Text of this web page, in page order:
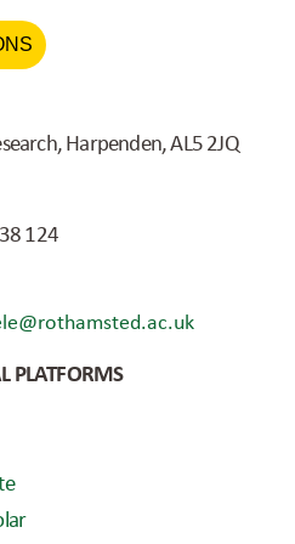
Harpenden, AL5 2JQ
124
PLATFORMS